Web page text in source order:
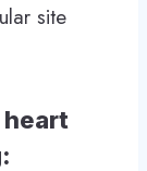
site
heart